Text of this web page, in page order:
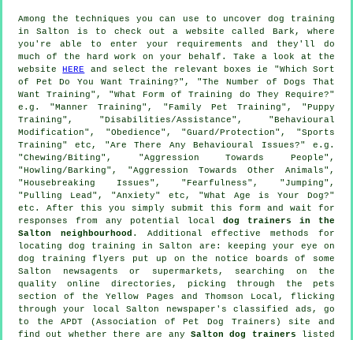
Among the techniques you can use to uncover dog training
in Salton is to check out a website called Bark, where
you're able to enter your requirements and they'll do
much of the hard work on your behalf. Take a look at the
websiteHERE
and select the relevant boxes ie "Which Sort
of Pet Do You Want Training?", "The Number of Dogs That
Want Training", "What Form of Training do They Require?"
e.g. "Manner Training", "Family Pet Training", "Puppy
Training", "Disabilities/Assistance", "Behavioural
Modification", "Obedience", "Guard/Protection", "Sports
Training" etc, "Are There Any Behavioural Issues?" e.g.
"Chewing/Biting", "Aggression Towards People",
"Howling/Barking", "Aggression Towards Other Animals",
"Housebreaking Issues", "Fearfulness", "Jumping",
"Pulling Lead", "Anxiety" etc, "What Age is Your Dog?"
etc. After this you simply submit this form and wait for
responses from any potential local dog trainers in the
Salton neighbourhood . Additional effective methods for
locating dog training in Salton are: keeping your eye on
dog training flyers put up on the notice boards of some
Salton newsagents or supermarkets, searching on the
qualityonline directories, picking through
the pets
section of the Yellow Pages and Thomson Local, flicking
through your local Salton newspaper's classified ads, go
to the APDT (Association of Pet Dog Trainers) site and
find out whether there are any Salton dog trainers listed